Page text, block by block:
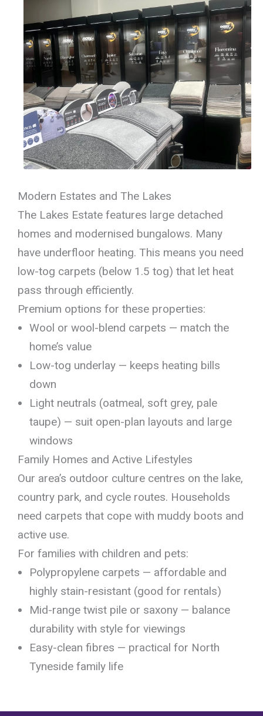
Modern Estates and The Lakes
The Lakes Estate features large detached
homes and modernised bungalows. Many
have underfloor heating. This means you need
low-tog carpets (below 1.5 tog) that let heat
pass through efficiently.
Premium options for these properties:
Wool or wool-blend carpets — match the
home’s value
Low-tog underlay — keeps heating bills
down
Light neutrals (oatmeal, soft grey, pale
taupe) — suit open-plan layouts and large
windows
Family Homes and Active Lifestyles
Our area’s outdoor culture centres on the lake,
country park, and cycle routes. Households
need carpets that cope with muddy boots and
active use.
For families with children and pets:
Polypropylene carpets — affordable and
highly stain-resistant (good for rentals)
Mid-range twist pile or saxony — balance
durability with style for viewings
Easy-clean fibres — practical for North
Tyneside family life